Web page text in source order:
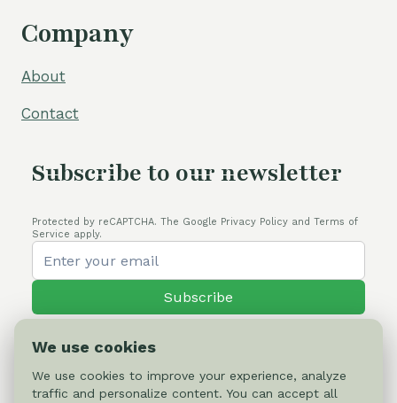
Company
About
Contact
Subscribe to our newsletter
Protected by reCAPTCHA. The Google Privacy Policy and Terms of
Service apply.
Subscribe
We use cookies
We use cookies to improve your experience, analyze
traffic and personalize content. You can accept all